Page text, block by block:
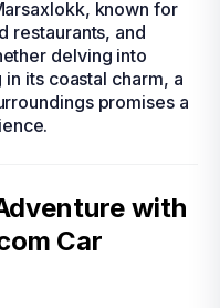
known for
restaurants, and
delving into
its coastal charm, a
promises a
with
Car